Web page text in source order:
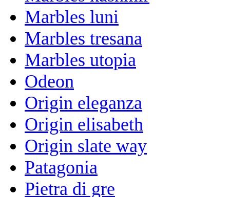
Marbles luni
Marbles tresana
Marbles utopia
Odeon
Origin eleganza
Origin elisabeth
Origin slate way
Patagonia
Pietra di gre